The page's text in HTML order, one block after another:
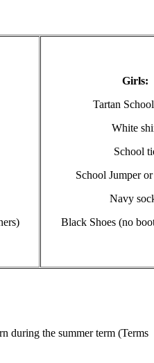
Girls:
Tartan
White
School
School Jumper
Navy
Black Shoes (no
during the summer term (Terms